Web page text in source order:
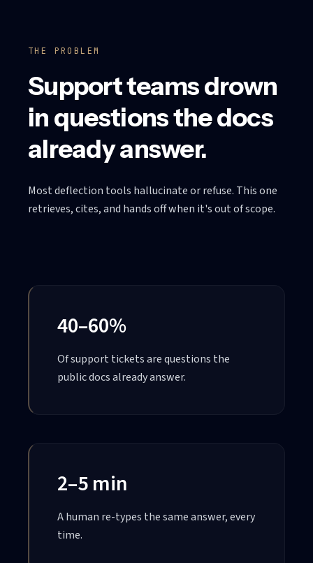
THE PROBLEM
Support teams drown
in questions the docs
already answer.
Most deflection tools hallucinate or refuse. This one
retrieves, cites, and hands off when it's out of scope.
40–60%
Of support tickets are questions the
public docs already answer.
2–5 min
A human re-types the same answer, every
time.